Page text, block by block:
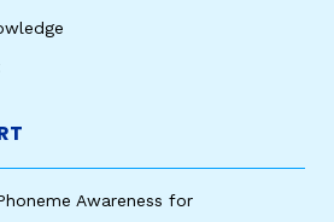
Awareness for